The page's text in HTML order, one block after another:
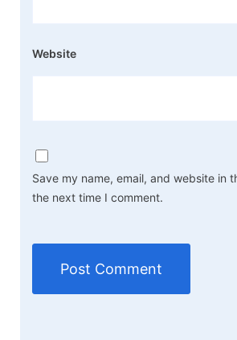
Website
Save my name, email, and website in
the next time I comment.